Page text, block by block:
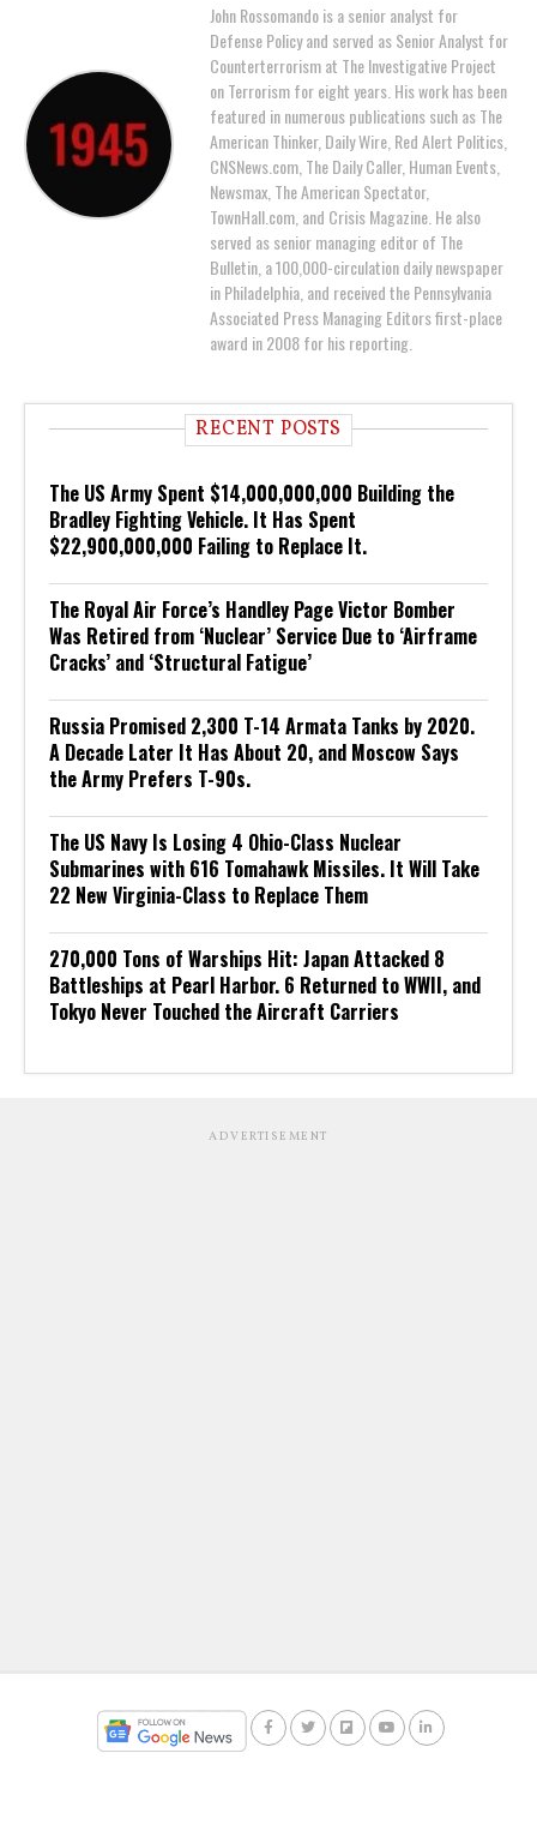
John Rossomando is a senior analyst for
Defense Policy and served as Senior Analyst for
Counterterrorism at The Investigative Project
on Terrorism for eight years. His work has been
featured in numerous publications such as The
American Thinker, Daily Wire, Red Alert Politics,
CNSNews.com, The Daily Caller, Human Events,
Newsmax, The American Spectator,
TownHall.com, and Crisis Magazine. He also
served as senior managing editor of The
Bulletin, a 100,000-circulation daily newspaper
in Philadelphia, and received the Pennsylvania
Associated Press Managing Editors first-place
award in 2008 for his reporting.
RECENT POSTS
The US Army Spent $14,000,000,000 Building the
Bradley Fighting Vehicle. It Has Spent
$22,900,000,000 Failing to Replace It.
The Royal Air Force’s Handley Page Victor Bomber
Was Retired from ‘Nuclear’ Service Due to ‘Airframe
Cracks’ and ‘Structural Fatigue’
Russia Promised 2,300 T-14 Armata Tanks by 2020.
A Decade Later It Has About 20, and Moscow Says
the Army Prefers T-90s.
The US Navy Is Losing 4 Ohio-Class Nuclear
Submarines with 616 Tomahawk Missiles. It Will Take
22 New Virginia-Class to Replace Them
270,000 Tons of Warships Hit: Japan Attacked 8
Battleships at Pearl Harbor. 6 Returned to WWII, and
Tokyo Never Touched the Aircraft Carriers
ADVERTISEMENT